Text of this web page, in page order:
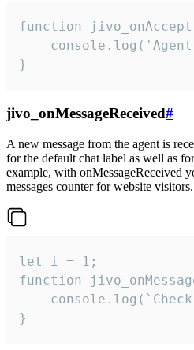
function
}
jivo_onMessageReceived#
A new message from the agent is
for the default chat label as well as
example, with onMessageReceived
messages counter for website visitors.
let i = 1;
function
}